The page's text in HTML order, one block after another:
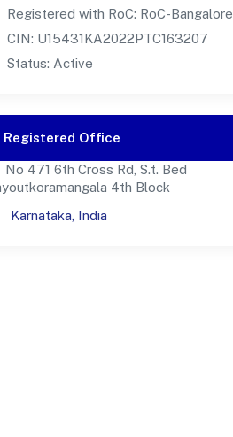
Registered with RoC: RoC-Bangalore
CIN: U15431KA2022PTC163207
Status: Active
Registered Office
No 471 6th Cross Rd, S.t. Bed
4th Block
Karnataka, India